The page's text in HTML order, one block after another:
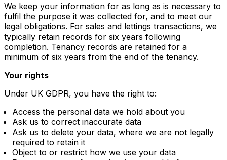
We keep your information for as long as is necessary to
fulfil the purpose it was collected for, and to meet our
legal obligations. For sales and lettings transactions, we
typically retain records for six years following
completion. Tenancy records are retained for a
minimum of six years from the end of the tenancy.
Your rights
Under UK GDPR, you have the right to:
Access the personal data we hold about you
Ask us to correct inaccurate data
Ask us to delete your data, where we are not legally
required to retain it
Object to or restrict how we use your data